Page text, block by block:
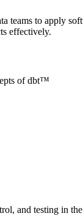
teams to apply
effectively.
of dbt™
and testing in the